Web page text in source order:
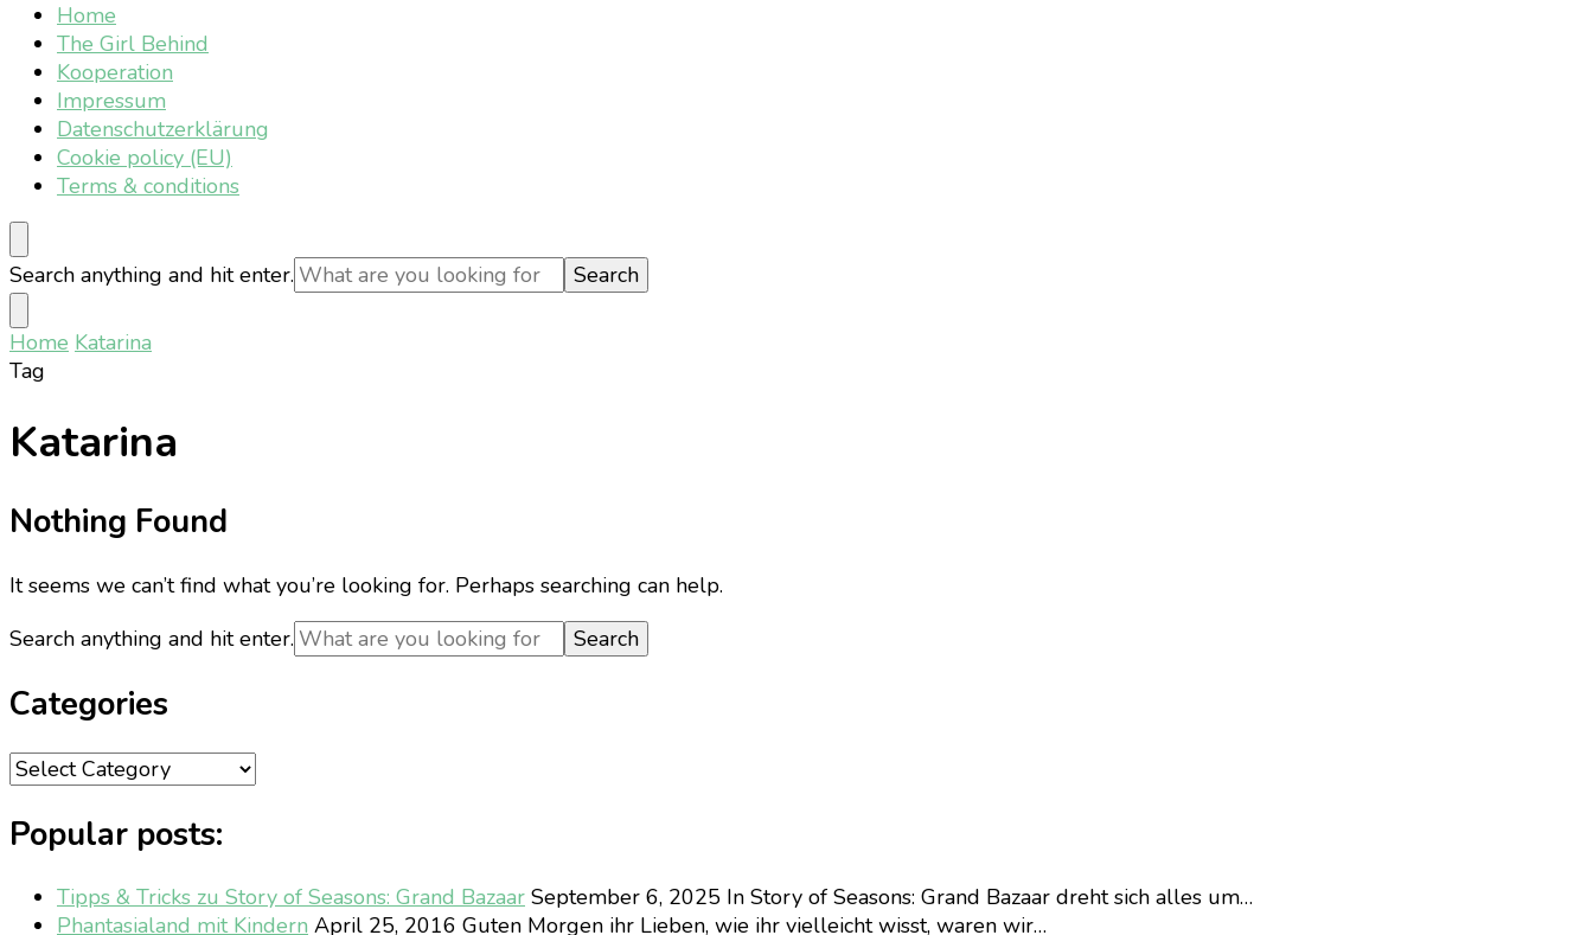
Home
The Girl Behind
Kooperation
Impressum
Datenschutzerklärung
Cookie policy (EU)
Terms & conditions
Looking
for
Something?
Search anything and hit enter.
Home Katarina
Tag
Katarina
Nothing Found
It seems we can’t find what you’re looking for. Perhaps searching can help.
Looking
Something?
Search anything and hit enter.
Categories
Categories
Popular posts:
Tipps & Tricks zu Story of Seasons: Grand Bazaar September 6, 2025 In Story of Seasons: Grand Bazaar dreht sich alles um…
Phantasialand mit Kindern April 25, 2016 Guten Morgen ihr Lieben, wie ihr vielleicht wisst, waren wir…